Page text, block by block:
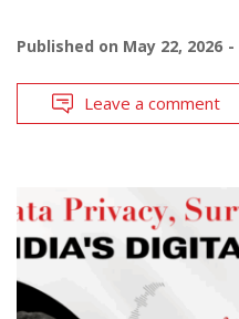
Published on May 22, 2026
Leave a comment